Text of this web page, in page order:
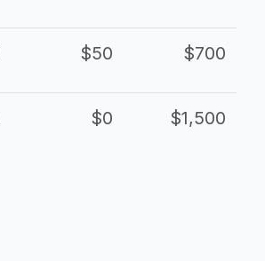
$50 $700
$0 $1,500